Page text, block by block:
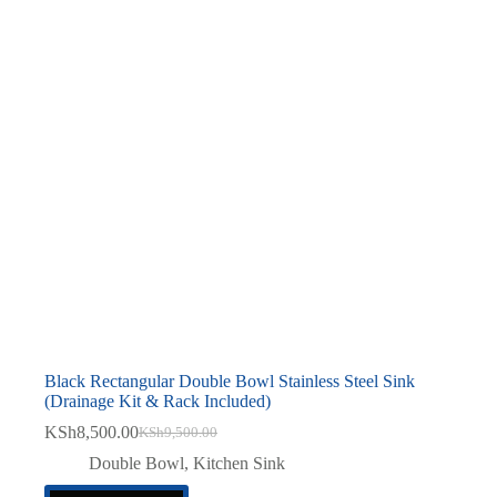
Black Rectangular Double Bowl Stainless Steel Sink
(Drainage Kit & Rack Included)
KSh9,500.00
Original
price
was:
KSh8,500.00Current
price
is:
Double Bowl, Kitchen Sink